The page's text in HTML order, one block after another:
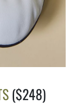
($248)